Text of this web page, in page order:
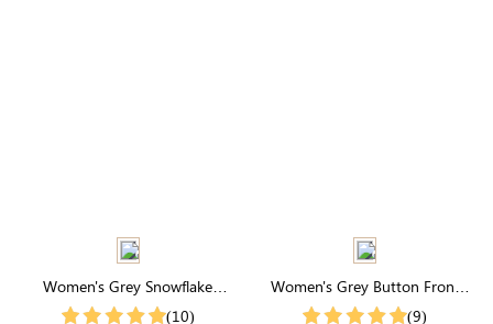
Women's Grey Snowflake
Pattern Drop Shoulder Sweater
(10)
Women's Grey Button Front
Crop Cardigan(9)